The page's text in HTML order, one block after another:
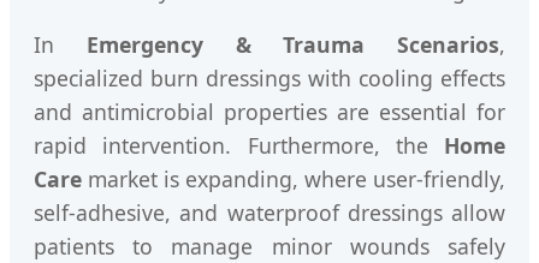
In Emergency & Trauma Scenarios,
specialized burn dressings with cooling effects
and antimicrobial properties are essential for
rapid intervention. Furthermore, the Home
Care market is expanding, where user-friendly,
self-adhesive, and waterproof dressings allow
patients to manage minor wounds safely